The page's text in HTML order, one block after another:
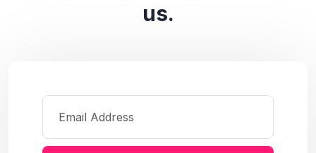
us.